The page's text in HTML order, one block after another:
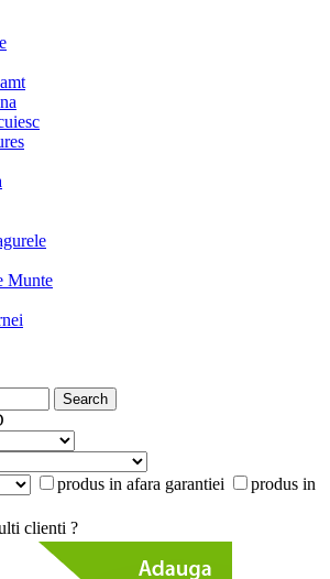
Munte
produs in afara garantiei
produs in
clienti ?